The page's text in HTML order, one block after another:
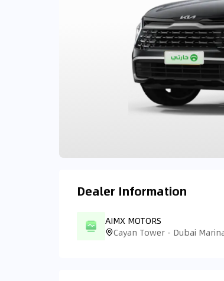
Dealer Information
AIMX MOTORS
Cayan Tower - Dubai